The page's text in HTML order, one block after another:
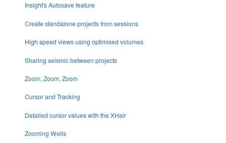
Insight's Autosave feature
Create standalone projects from sessions
High speed views using optimised volumes
Sharing seismic between projects
Zoom, Zoom, Zoom
Cursor and Tracking
Detailed cursor values with the XHair
Zooming Wells